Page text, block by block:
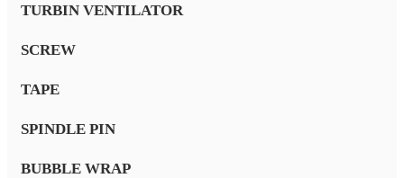
TURBIN VENTILATOR
SCREW
TAPE
SPINDLE PIN
BUBBLE WRAP